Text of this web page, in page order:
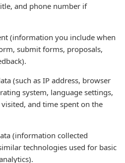
and phone number if
(information you include when
submit forms, proposals,
(such as IP address, browser
system, language settings,
and time spent on the
(information collected
technologies used for basic